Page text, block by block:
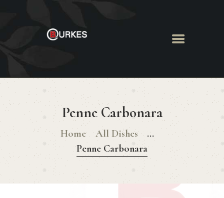
Penne Carbonara
Home All Dishes
...
Penne Carbonara
HOME
MENU
BOOK FUNCTION
CONTACT US